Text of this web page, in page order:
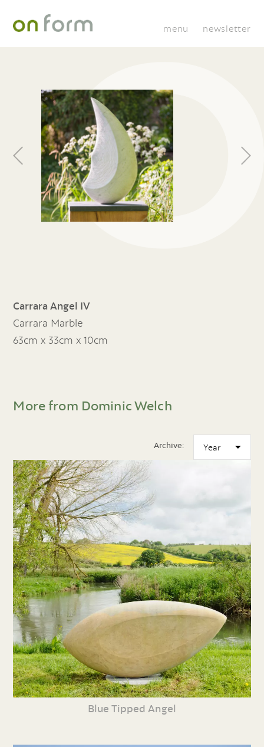
menu newsletter
Carrara Angel IV
Carrara Marble
63cm x 33cm x 10cm
More from Dominic Welch
Archive:
Blue Tipped Angel